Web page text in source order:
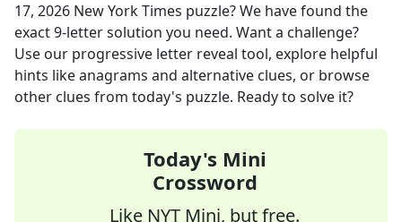
17, 2026 New York Times puzzle? We have found the
exact9-letter solution you need. Want a challenge?
Use our progressive letter reveal tool, explore helpful
hints like anagrams and alternative clues, or browse
other clues from today's puzzle. Ready to solve it?
Today's Mini
Crossword
Like NYT Mini, but free.